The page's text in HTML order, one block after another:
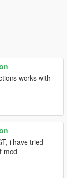
works with
i have tried
mod